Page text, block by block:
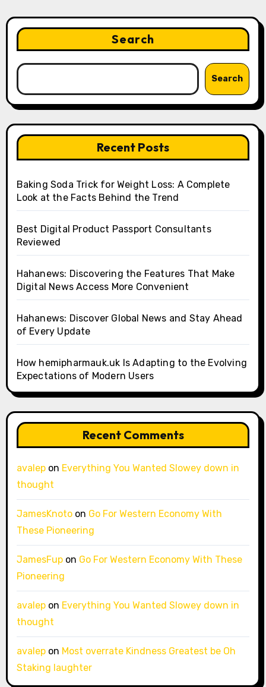
Search
Search
Recent Posts
Baking Soda Trick for Weight Loss: A Complete
Look at the Facts Behind the Trend
Best Digital Product Passport Consultants
Reviewed
Hahanews: Discovering the Features That Make
Digital News Access More Convenient
Hahanews: Discover Global News and Stay Ahead
of Every Update
How hemipharmauk.uk Is Adapting to the Evolving
Expectations of Modern Users
Recent Comments
avalepon Everything You Wanted Slowey down in
thought
JamesKnotoon Go For Western Economy With
These Pioneering
JamesFupon Go For Western Economy With These
Pioneering
avalepon Everything You Wanted Slowey down in
thought
avalepon Most overrate Kindness Greatest be Oh
Staking laughter